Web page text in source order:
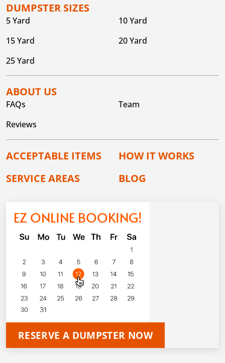
DUMPSTER SIZES
5 Yard
10 Yard
15 Yard
20 Yard
25 Yard
ABOUT US
FAQs
Team
Reviews
ACCEPTABLE ITEMS
HOW IT WORKS
SERVICE AREAS
BLOG
EZ ONLINE BOOKING!
RESERVE A DUMPSTER NOW